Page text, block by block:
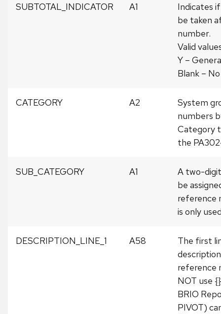
SUBTOTAL_INDICATOR A1
Indicates
be taken
number.
Valid
Y –
Blank –
CATEGORY A2
System
numbers
Category
the
SUB_CATEGORY A1
A two-
be
reference
is only
DESCRIPTION_LINE_1 A58
The first
reference
NOT use
BRIO
PIVOT)